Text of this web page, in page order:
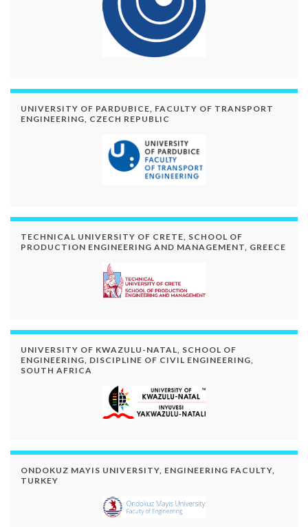
UNIVERSITY OF PARDUBICE, FACULTY OF TRANSPORT
ENGINEERING, CZECH REPUBLIC
TECHNICAL UNIVERSITY OF CRETE, SCHOOL OF
PRODUCTION ENGINEERING AND MANAGEMENT, GREECE
UNIVERSITY OF KWAZULU-NATAL, SCHOOL OF
ENGINEERING, DISCIPLINE OF CIVIL ENGINEERING,
SOUTH AFRICA
ONDOKUZ MAYIS UNIVERSITY, ENGINEERING FACULTY,
TURKEY